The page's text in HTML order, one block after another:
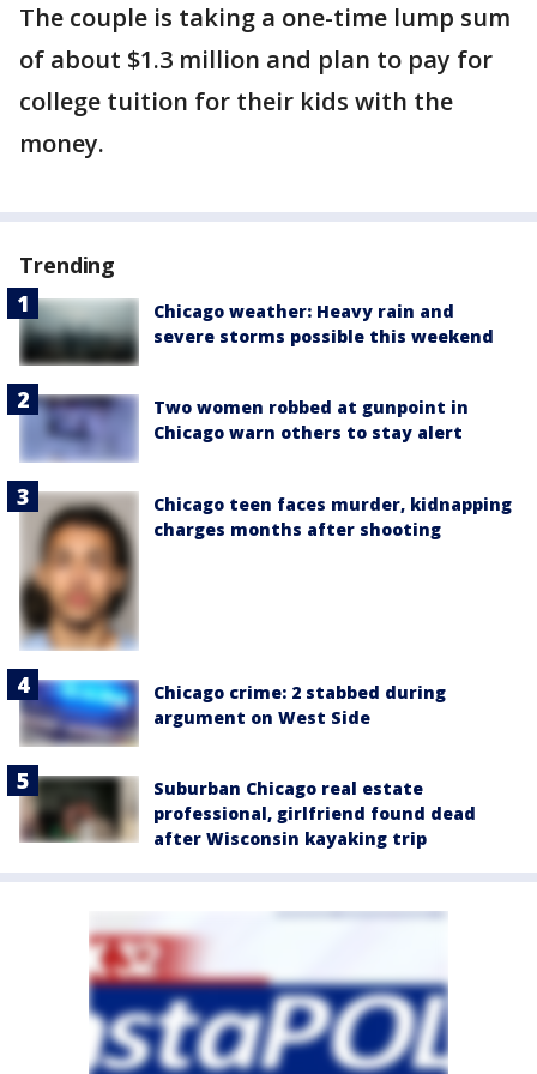
The couple is taking a one-time lump sum
of about $1.3 million and plan to pay for
college tuition for their kids with the
money.
Trending
Chicago weather: Heavy rain and
severe storms possible this weekend
Two women robbed at gunpoint in
Chicago warn others to stay alert
Chicago teen faces murder, kidnapping
charges months after shooting
Chicago crime: 2 stabbed during
argument on West Side
Suburban Chicago real estate
professional, girlfriend found dead
after Wisconsin kayaking trip